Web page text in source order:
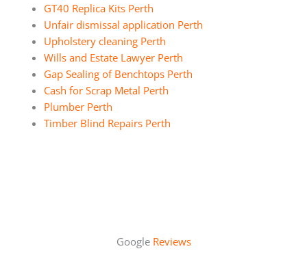
GT40 Replica Kits Perth
Unfair dismissal application Perth
Upholstery cleaning Perth
Wills and Estate Lawyer Perth
Gap Sealing of Benchtops Perth
Cash for Scrap Metal Perth
Plumber Perth
Timber Blind Repairs Perth
Google Reviews